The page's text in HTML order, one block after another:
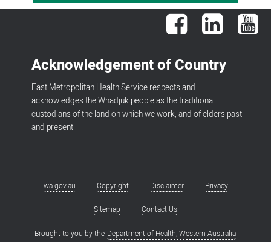
Facebook LinkedIn
Acknowledgement of Country
East Metropolitan Health Service respects and
acknowledges the Whadjuk people as the traditional
custodians of the land on which we work, and of elders past
and present.
Footerwa.gov.au Copyright Disclaimer Privacy
Sitemap Contact Us
Brought to you by the Department of Health, Western Australia